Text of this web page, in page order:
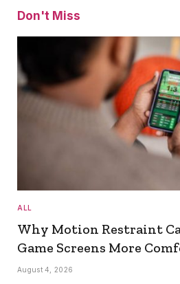
Don't Miss
ALL
Why Motion Restraint
Game Screens More
August 4, 2026